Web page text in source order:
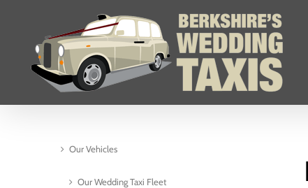
Our Vehicles
Our Wedding Taxi Fleet